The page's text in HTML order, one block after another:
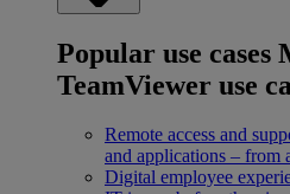
Popular use cases
TeamViewer use
Remote access and
and applications – from
Digital employee